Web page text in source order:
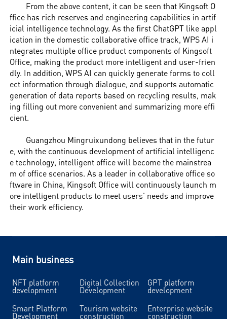
From the above content, it can be seen that Kingsoft O
ffice has rich reserves and engineering capabilities in artif
icial intelligence technology. As the first ChatGPT like appl
ication in the domestic collaborative office track, WPS AI i
ntegrates multiple office product components of Kingsoft
Office, making the product more intelligent and user-frien
dly. In addition, WPS AI can quickly generate forms to coll
ect information through dialogue, and supports automatic
generation of data reports based on recycling results, mak
ing filling out more convenient and summarizing more effi
cient.
Guangzhou Mingruixundong believes that in the futur
e, with the continuous development of artificial intelligenc
e technology, intelligent office will become the mainstrea
m of office scenarios. As a leader in collaborative office so
ftware in China, Kingsoft Office will continuously launch m
ore intelligent products to meet users' needs and improve
their work efficiency.
Main business
NFT platform
development
Digital Collection
Development
GPT platform
development
Smart Platform
Development
Tourism website
construction
Enterprise website
construction